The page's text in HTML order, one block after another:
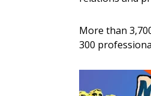
More than
300